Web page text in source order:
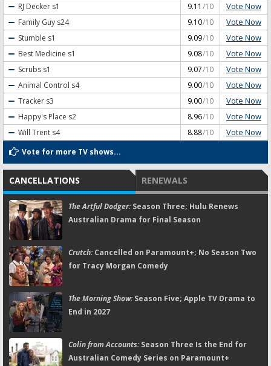
RJ Decker s1 9.11 /10 Vote Now
Family Guy s24 9.10/10 Vote Now
Stumble s1 9.09/10 Vote Now
Best Medicine s1 9.08/10 Vote Now
Scrubs s1 9.07/10 Vote Now
Animal Control s4 9.00/10 Vote Now
Tracker s3 9.00/10 Vote Now
Happy's Place s2 8.96/10 Vote Now
Will Trent s4 8.88/10 Vote Now
Vote for more TV shows...
CANCELLATIONS RENEWALS
The Artful Dodger:Season Three; Hulu Renews
Australian Drama for Final Season
Crutch:Cancelled on Paramount+; No Season Two
for Tracy Morgan Comedy
The Morning Show:Season Five; Apple TV Drama to
End in 2027
Colin from Accounts:Season Three Is the End for
Australian Comedy Series on Paramount+